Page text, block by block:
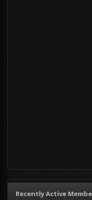
Recently Active